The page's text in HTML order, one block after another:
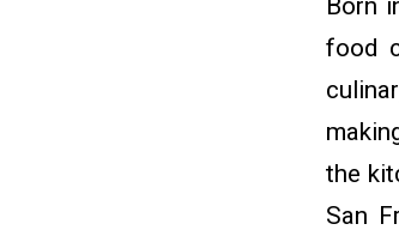
Born
food
the
San